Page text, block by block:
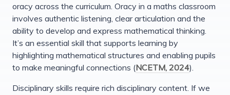
oracy across the curriculum. Oracy in a maths classroom
involves authentic listening, clear articulation and the
ability to develop and express mathematical thinking.
It’s an essential skill that supports learning by
highlighting mathematical structures and enabling pupils
to make meaningful connections (NCETM, 2024).
Disciplinary skills require rich disciplinary content. If we